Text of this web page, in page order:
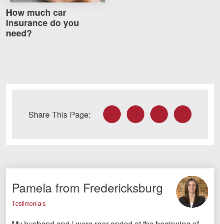
Spanish
FacebookTwitterLinkedInYouTubeInstagram
How much car
insurance do you
need?
Share This Page: FacebookTwitter LinkedInEmail
Pamela from Fredericksburg
Testimonials